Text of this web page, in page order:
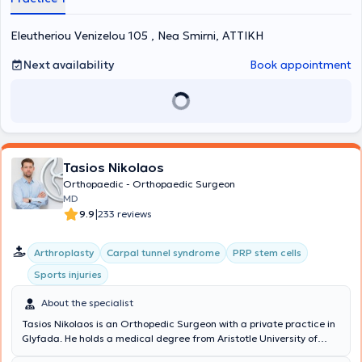
comprehensive information and appropriate treatment tailored to
the doctor is a member of the Medical Association of Athens, the
Association of Sweden.
Eleutheriou Venizelou 105 , Nea Smirni, ΑΤΤΙΚΗ
Next availability
Book appointment
Tasios Nikolaos
Orthopaedic - Orthopaedic Surgeon
MD
9.9|233 reviews
Arthroplasty Carpal tunnel syndrome
PRP stem cells
Sports injuries
About the specialist
Tasios Nikolaos is an Orthopedic Surgeon with a private practice in
Glyfada. He holds a medical degree from Aristotle University of